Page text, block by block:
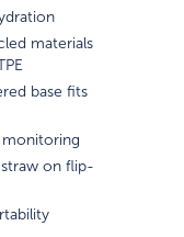
materials
base fits
monitoring
on flip-